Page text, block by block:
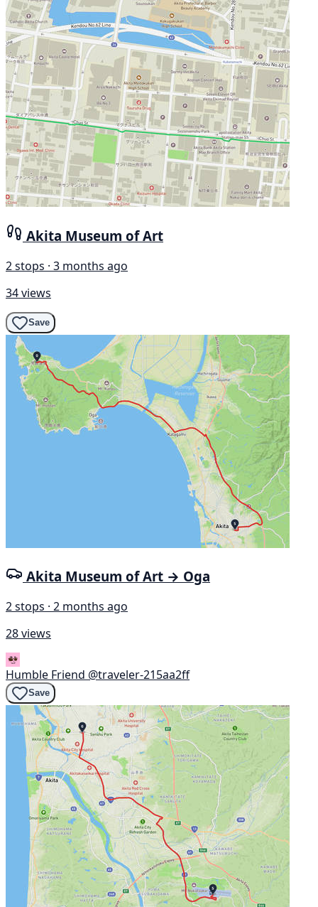
Akita Museum of Art
2 stops · 3 months ago
34 views
Save
Akita Museum of Art → Oga
2 stops · 2 months ago
28 views
Humble Friend @traveler-215aa2ff
Save